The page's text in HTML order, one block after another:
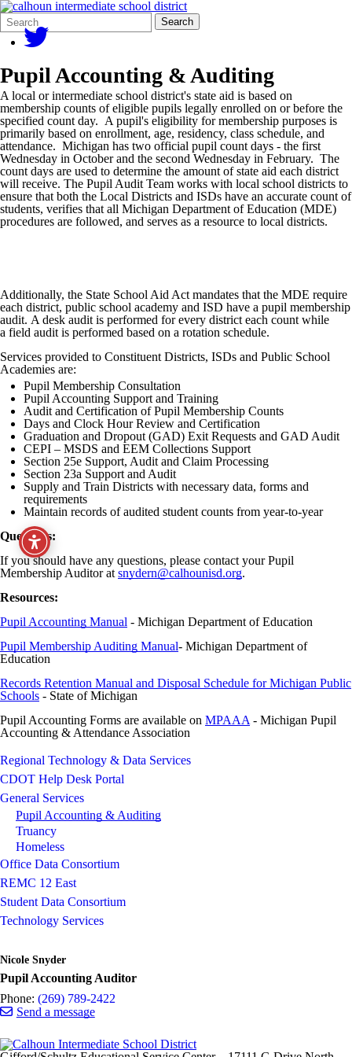
Search
Form
Quick
Search:
Search
Pupil Accounting & Auditing
A local or intermediate school district's state aid is based on
membership counts of eligible pupils legally enrolled on or before the
specified count day. A pupil's eligibility for membership purposes is
primarily based on enrollment, age, residency, class schedule, and
attendance. Michigan has two official pupil count days - the first
Wednesday in October and the second Wednesday in February. The
count days are used to determine the amount of state aid each district
will receive. The Pupil Audit Team works with local school districts to
ensure that both the Local Districts and ISDs have an accurate count of
students, verifies that all Michigan Department of Education (MDE)
procedures are followed, and serves as a resource to local districts.
Additionally, the State School Aid Act mandates that the MDE require
each district, public school academy and ISD have a pupil membership
audit. A desk audit is performed for every district each count while
a field audit is performed based on a rotation schedule.
Services provided to Constituent Districts, ISDs and Public School
Academies are:
Pupil Membership Consultation
Pupil Accounting Support and Training
Audit and Certification of Pupil Membership Counts
Days and Clock Hour Review and Certification
Graduation and Dropout (GAD) Exit Requests and GAD Audit
CEPI – MSDS and EEM Collections Support
Section 25e Support, Audit and Claim Processing
Section 23a Support and Audit
Supply and Train Districts with necessary data, forms and
requirements
Maintain records of audited student counts from year-to-year
Questions:
If you should have any questions, please contact your Pupil
Membership Auditor at snydern@calhounisd.org.
Resources:
Pupil Accounting Manual - Michigan Department of Education
Pupil Membership Auditing Manual- Michigan Department of
Education
Records Retention Manual and Disposal Schedule for Michigan Public
Schools - State of Michigan
Pupil Accounting Forms are available on MPAAA - Michigan Pupil
Accounting & Attendance Association
Regional Technology & Data Services
CDOT Help Desk Portal
General Services
Pupil Accounting & Auditing
Truancy
Homeless
Office Data Consortium
REMC 12 East
Student Data Consortium
Technology Services
Nicole Snyder
Pupil Accounting Auditor
Phone: (269) 789-2422
Send a message